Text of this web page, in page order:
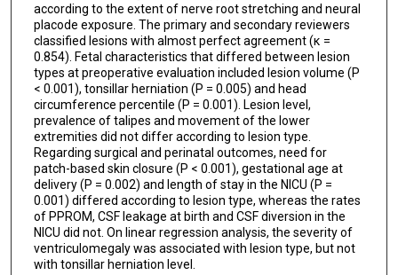
according to the extent of nerve root stretching and neural
placode exposure. The primary and secondary reviewers
classified lesions with almost perfect agreement (κ =
0.854). Fetal characteristics that differed between lesion
types at preoperative evaluation included lesion volume (P
< 0.001), tonsillar herniation (P = 0.005) and head
circumference percentile (P = 0.001). Lesion level,
prevalence of talipes and movement of the lower
extremities did not differ according to lesion type.
Regarding surgical and perinatal outcomes, need for
patch-based skin closure (P < 0.001), gestational age at
delivery (P = 0.002) and length of stay in the NICU (P =
0.001) differed according to lesion type, whereas the rates
of PPROM, CSF leakage at birth and CSF diversion in the
NICU did not. On linear regression analysis, the severity of
ventriculomegaly was associated with lesion type, but not
with tonsillar herniation level.